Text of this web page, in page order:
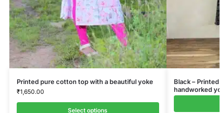
Printed pure cotton top with a beautiful yoke
₹1,650.00
Select options
Black –
handworked